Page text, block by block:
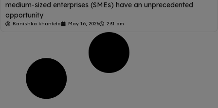
medium-sized enterprises (SMEs) have an unprecedented
opportunity
Kanishka khunteta May 16, 2026 2:31 am